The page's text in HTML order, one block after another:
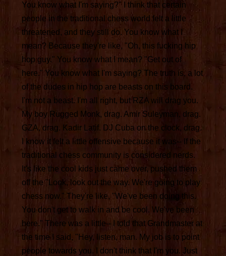
You know what I'm saying?" I think that certain
people in the traditional chess world felt a little
threatened, and they still do. You know what I
mean? Because they're like, "Oh, this fucking hip
hop guy." You know what I mean? "Get out of
here." You know what I'm saying? The truth is, a lot
of the dudes in hip hop are beasts on this board.
I'm not a beast. I'm all right, but RZA will drag you.
My boy Rugged Monk, drag. Amir Suleyman, drag.
GZA, drag. Kadir Latif. DJ Cuba on the clock, drag.
I know it felt a little offensive because it was-- If the
traditional chess community is considered nerds.
It's like the cool kids just came over, pushed them
off the "Look, look out the way. We're going to play
chess now." They're like, "We've been doing this.
You don't get to walk in and be cool. We've been
here." There was a little-- I told that Grandmaster at
the time I said, "Hey, listen, man. My job is to point
people towards you. I don't think that I'm you. Just